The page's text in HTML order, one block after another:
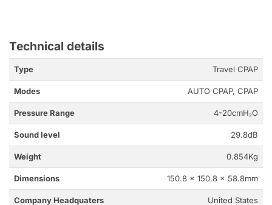
Technical details
Type Travel CPAP
Modes AUTO CPAP, CPAP
Pressure Range 4-20cmH₂O
Sound level 29.8dB
Weight 0.854Kg
Dimensions 150.8 x 150.8 x 58.8mm
Company Headquaters United States